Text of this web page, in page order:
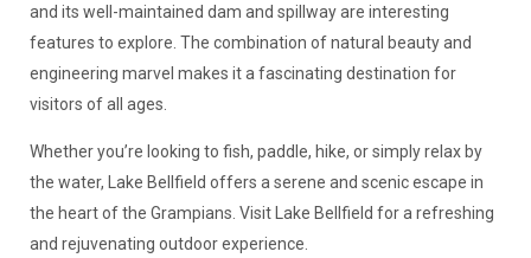
and its well-maintained dam and spillway are interesting
features to explore. The combination of natural beauty and
engineering marvel makes it a fascinating destination for
visitors of all ages.
Whether you’re looking to fish, paddle, hike, or simply relax by
the water, Lake Bellfield offers a serene and scenic escape in
the heart of the Grampians. Visit Lake Bellfield for a refreshing
and rejuvenating outdoor experience.